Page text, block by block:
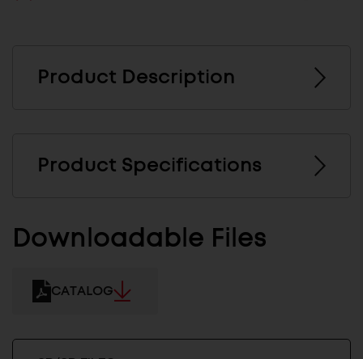
Product Description
Product Specifications
Downloadable Files
CATALOG